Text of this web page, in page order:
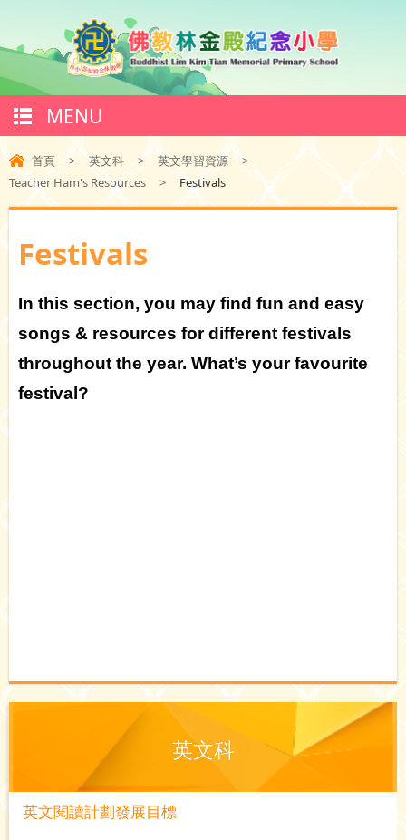
MENU
首頁 > 英文科 > 英文學習資源
>
Teacher Ham's Resources
> Festivals
Festivals
In this section, you may find fun and easy
songs & resources for different festivals
throughout the year. What’s your favourite
festival?
英文科
英文閱讀計劃發展目標